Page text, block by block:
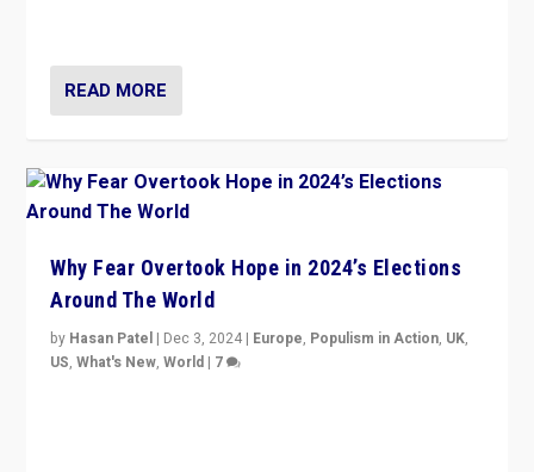
READ MORE
Why Fear Overtook Hope in 2024’s Elections
Around The World
by Hasan Patel | Dec 3, 2024 | Europe, Populism in Action, UK,
US,What's New,World | 7